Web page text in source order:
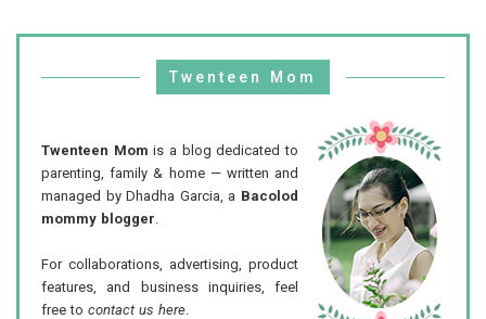
Twenteen Mom
Twenteen Mom is a blog dedicated to
parenting, family & home — written and
managed by Dhadha Garcia, a Bacolod
mommy blogger
For collaborations, advertising, product
features, and business inquiries, feel
free to contact us here